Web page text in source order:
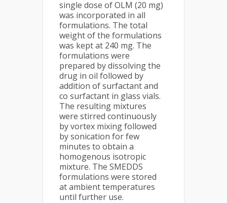
single dose of OLM (20 mg)
was incorporated in all
formulations. The total
weight of the formulations
was kept at 240 mg. The
formulations were
prepared by dissolving the
drug in oil followed by
addition of surfactant and
co surfactant in glass vials.
The resulting mixtures
were stirred continuously
by vortex mixing followed
by sonication for few
minutes to obtain a
homogenous isotropic
mixture. The SMEDDS
formulations were stored
at ambient temperatures
until further use.